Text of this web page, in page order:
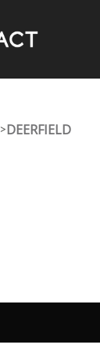
>DEERFIELD